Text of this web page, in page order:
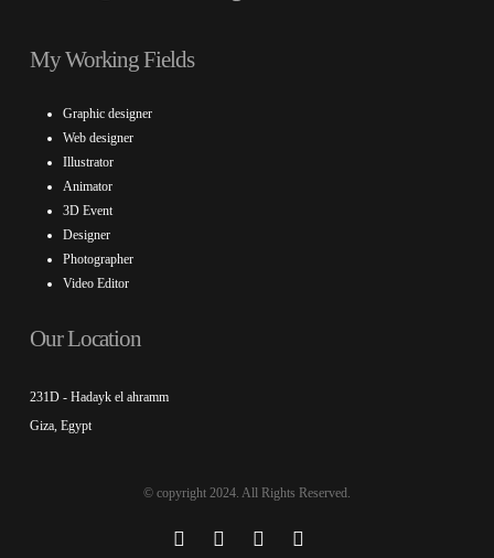
My Working Fields
Graphic designer
Web designer
Illustrator
Animator
3D Event
Designer
Photographer
Video Editor
Our Location
231D - Hadayk el ahramm
Giza, Egypt
© copyright 2024. All Rights Reserved.